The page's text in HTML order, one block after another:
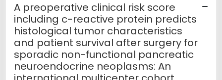
A preoperative clinical risk score
including c-reactive protein predicts
histological tumor characteristics
and patient survival after surgery for
sporadic non-functional pancreatic
neuroendocrine neoplasms: An